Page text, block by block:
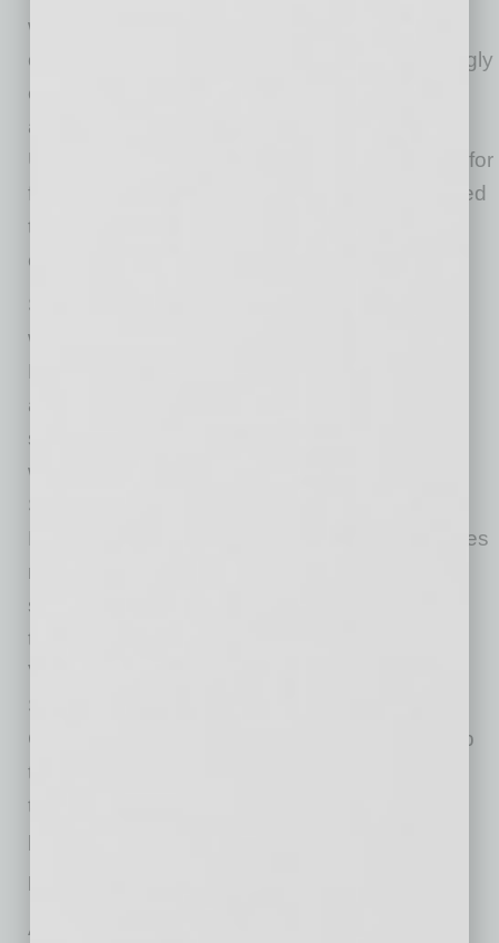
workforce demographics have changed little
over the past two decades. Gen Z is increasingly
entering the construction industry (making up
around 14.1% of the workforce in 2025 per the
U.S. Census Bureau). However, there is room for
further growth by expanding the pool of qualified
talent and subcontractors by accelerating
exposure for underrepresented groups.
Skanska embraces inclusive recruitment, with
women making up 24% of Skanska US
Building’s workforce (compared to the industry
average of 11%) and continuing efforts to
strengthen outreach and attract talent from a
wider range of backgrounds. In Phoenix,
Skanska supports the Fresh Start Women’s
Foundation, a community nonprofit that provides
resources to help women achieve self-
sufficiency by offering career mentorship for
those entering the construction industry.
Veterans are another target audience, and
Skanska partners with Valors for Veterans
Community AZ to connect them with on-the-job
training, hiring events and resources to help
them build skills for advanced technology
projects.
Looking Ahead
Arizona’s booming semiconductor industry is